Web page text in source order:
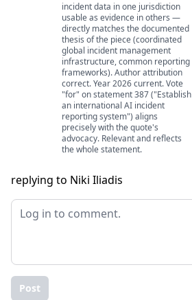
incident data in one jurisdiction
usable as evidence in others —
directly matches the documented
thesis of the piece (coordinated
global incident management
infrastructure, common reporting
frameworks). Author attribution
correct. Year 2026 current. Vote
"for" on statement 387 ("Establish
an international AI incident
reporting system") aligns
precisely with the quote's
advocacy. Relevant and reflects
the whole statement.
replying to Niki Iliadis
Post